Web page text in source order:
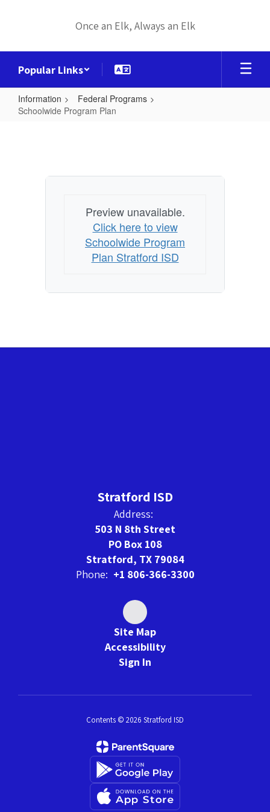
Once an Elk, Always an Elk
Popular Links
Information
Federal Programs
Schoolwide Program Plan
Preview unavailable.
Click here to view
Schoolwide Program
Plan Stratford ISD
Stratford ISD
Address:
503 N 8th Street
PO Box 108
Stratford, TX 79084
Phone: +1 806-366-3300
Site Map
Accessibility
Sign In
Contents © 2026 Stratford ISD